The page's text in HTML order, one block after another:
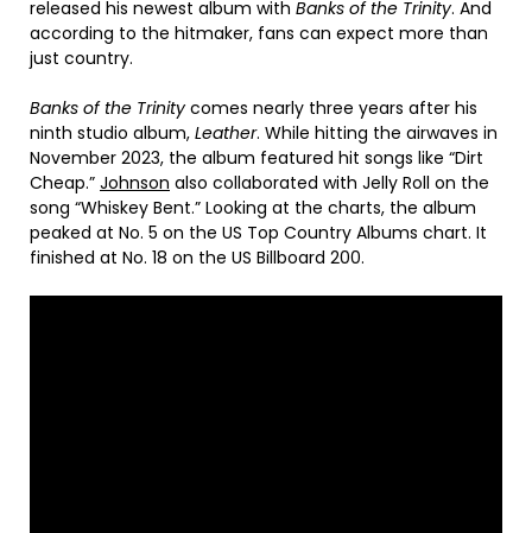
released his newest album with Banks of the Trinity. And
according to the hitmaker, fans can expect more than
just country.
Banks of the Trinitycomes nearly three years after his
ninth studio album, Leather. While hitting the airwaves in
November 2023, the album featured hit songs like “Dirt
Cheap.” Johnson also collaborated with Jelly Roll on the
song “Whiskey Bent.” Looking at the charts, the album
peaked at No. 5 on the US Top Country Albums chart. It
finished at No. 18 on the US Billboard 200.